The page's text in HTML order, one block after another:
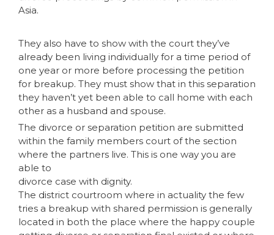
Asia.
They also have to show with the court they’ve
already been living individually for a time period of
one year or more before processing the petition
for breakup. They must show that in this separation
they haven’t yet been able to call home with each
other as a husband and spouse.
The divorce or separation petition are submitted
within the family members court of the section
where the partners live. This is one way you are
able to
divorce case with dignity.
The district courtroom where in actuality the few
tries a breakup with shared permission is generally
located in both the place where the happy couple